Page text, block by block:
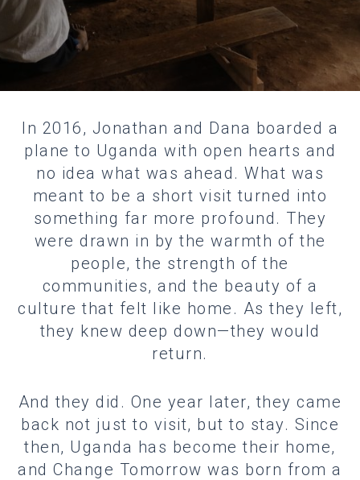
In 2016, Jonathan and Dana boarded a
plane to Uganda with open hearts and
no idea what was ahead. What was
meant to be a short visit turned into
something far more profound. They
were drawn in by the warmth of the
people, the strength of the
communities, and the beauty of a
culture that felt like home. As they left,
they knew deep down—they would
return.
And they did. One year later, they came
back not just to visit, but to stay. Since
then, Uganda has become their home,
and Change Tomorrow was born from a